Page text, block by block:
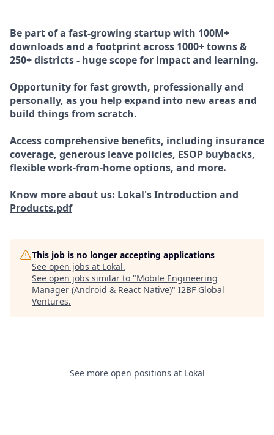
Be part of a fast-growing startup with 100M+
downloads and a footprint across 1000+ towns &
250+ districts - huge scope for impact and learning.
Opportunity for fast growth, professionally and
personally, as you help expand into new areas and
build things from scratch.
Access comprehensive benefits, including insurance
coverage, generous leave policies, ESOP buybacks,
flexible work-from-home options, and more.
Know more about us: Lokal's Introduction and
Products.pdf
This job is no longer accepting applications
See open jobs at Lokal.
See open jobs similar to "Mobile Engineering
Manager (Android & React Native)" I2BF Global
Ventures.
See more open positions at Lokal